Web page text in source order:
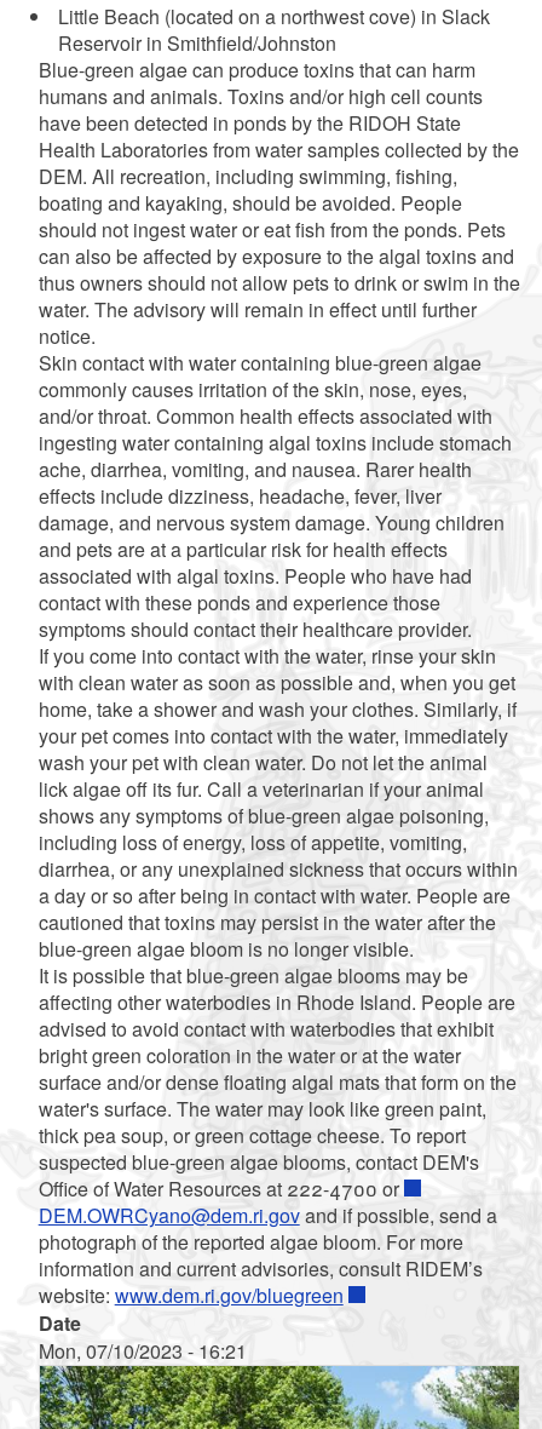
Little Beach (located on a northwest cove) in Slack
Reservoir in Smithfield/Johnston
Blue-green algae can produce toxins that can harm
humans and animals. Toxins and/or high cell counts
have been detected in ponds by the RIDOH State
Health Laboratories from water samples collected by the
DEM. All recreation, including swimming, fishing,
boating and kayaking, should be avoided. People
should not ingest water or eat fish from the ponds. Pets
can also be affected by exposure to the algal toxins and
thus owners should not allow pets to drink or swim in the
water. The advisory will remain in effect until further
notice.
Skin contact with water containing blue-green algae
commonly causes irritation of the skin, nose, eyes,
and/or throat. Common health effects associated with
ingesting water containing algal toxins include stomach
ache, diarrhea, vomiting, and nausea. Rarer health
effects include dizziness, headache, fever, liver
damage, and nervous system damage. Young children
and pets are at a particular risk for health effects
associated with algal toxins. People who have had
contact with these ponds and experience those
symptoms should contact their healthcare provider.
If you come into contact with the water, rinse your skin
with clean water as soon as possible and, when you get
home, take a shower and wash your clothes. Similarly, if
your pet comes into contact with the water, immediately
wash your pet with clean water. Do not let the animal
lick algae off its fur. Call a veterinarian if your animal
shows any symptoms of blue-green algae poisoning,
including loss of energy, loss of appetite, vomiting,
diarrhea, or any unexplained sickness that occurs within
a day or so after being in contact with water. People are
cautioned that toxins may persist in the water after the
blue-green algae bloom is no longer visible.
It is possible that blue-green algae blooms may be
affecting other waterbodies in Rhode Island. People are
advised to avoid contact with waterbodies that exhibit
bright green coloration in the water or at the water
surface and/or dense floating algal mats that form on the
water's surface. The water may look like green paint,
thick pea soup, or green cottage cheese. To report
suspected blue-green algae blooms, contact DEM's
Office of Water Resources at 222-4700 or
DEM.OWRCyano@dem.ri.govand if possible, send a
photograph of the reported algae bloom. For more
information and current advisories, consult RIDEM’s
website: www.dem.ri.gov/bluegreen
Date
Mon, 07/10/2023 - 16:21